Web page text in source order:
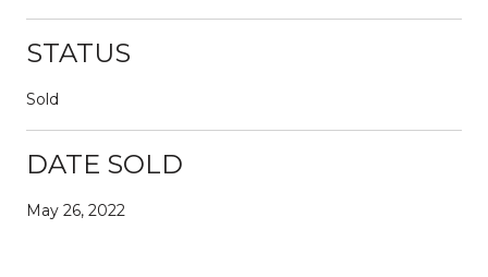
STATUS
Sold
DATE SOLD
May 26, 2022